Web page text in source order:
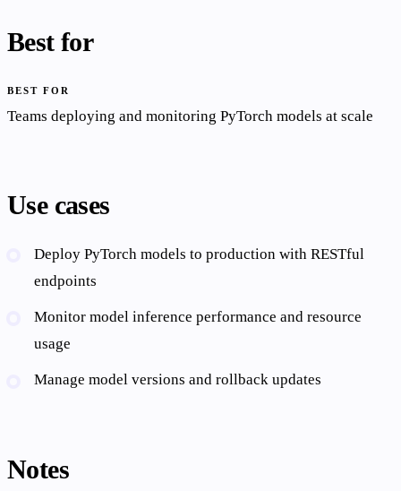
Best for
BEST FOR
Teams deploying and monitoring PyTorch models at scale
Use cases
Deploy PyTorch models to production with RESTful
endpoints
Monitor model inference performance and resource
usage
Manage model versions and rollback updates
Notes